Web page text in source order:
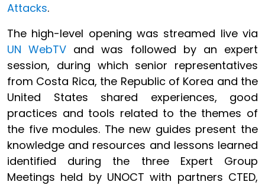
Attacks.
The high-level opening was streamed live via
UN WebTV and was followed by an expert
session, during which senior representatives
from Costa Rica, the Republic of Korea and the
United States shared experiences, good
practices and tools related to the themes of
the five modules. The new guides present the
knowledge and resources and lessons learned
identified during the three Expert Group
Meetings held by UNOCT with partners CTED,